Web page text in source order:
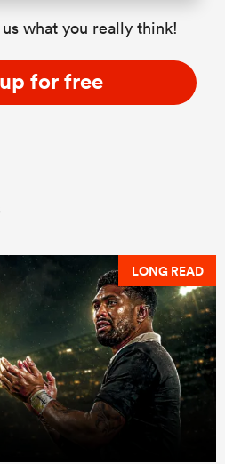
what you really think!
for free
LONG READ